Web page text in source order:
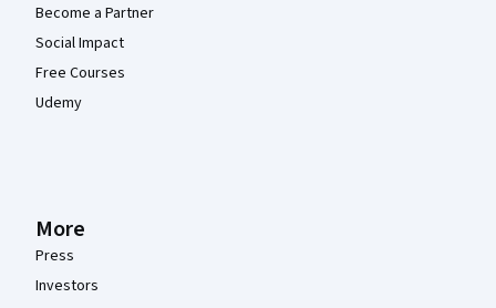
Become a Partner
Social Impact
Free Courses
Udemy
More
Press
Investors